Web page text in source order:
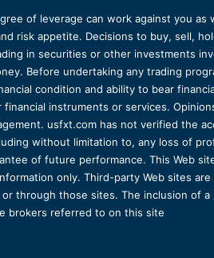
of leverage can work against you as
risk appetite. Decisions to buy, sell,
in securities or other investments
Before undertaking any trading
condition and ability to bear
instruments or services.
usfxt.com has not verified the
without limitation to, any loss of
of future performance. This Web
only. Third-party Web sites
through those sites. The inclusion of a
brokers referred to on this site